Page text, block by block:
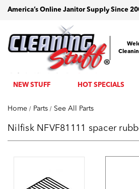
America’s Online Janitor Supply Since
NEW STUFF HOT SPECIALS
Home Parts See All Parts
Nilfisk NFVF81111 spacer